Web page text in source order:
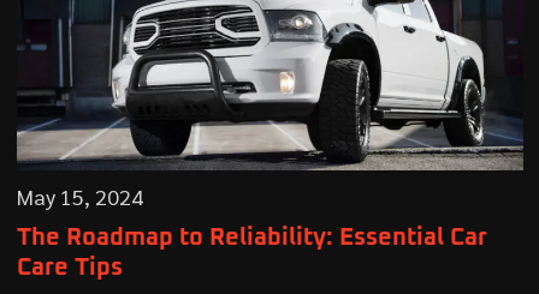
May 15, 2024
The Roadmap to Reliability: Essential Car
Care Tips